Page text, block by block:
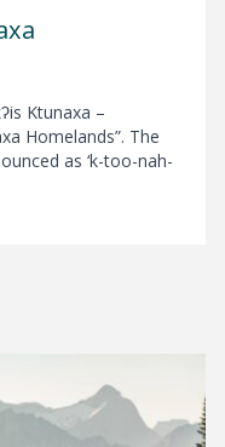
Ktunaxa –
Homelands”. The
as ‘k-too-nah-